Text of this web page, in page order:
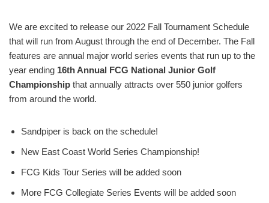
We are excited to release our 2022 Fall Tournament Schedule
that will run from August through the end of December. The Fall
features are annual major world series events that run up to the
year ending 16th Annual FCG National Junior Golf
Championship that annually attracts over 550 junior golfers
from around the world.
Sandpiper is back on the schedule!
New East Coast World Series Championship!
FCG Kids Tour Series will be added soon
More FCG Collegiate Series Events will be added soon